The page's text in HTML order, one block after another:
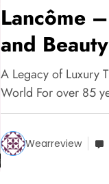
Lancôme
and
A Legacy of Luxury
World For over 85
Wearreview